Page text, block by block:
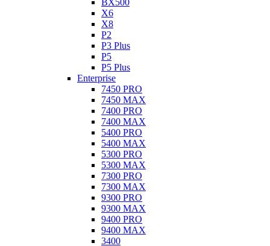
BX500
X6
X8
P2
P3 Plus
P5
P5 Plus
Enterprise
7450 PRO
7450 MAX
7400 PRO
7400 MAX
5400 PRO
5400 MAX
5300 PRO
5300 MAX
7300 PRO
7300 MAX
9300 PRO
9300 MAX
9400 PRO
9400 MAX
3400